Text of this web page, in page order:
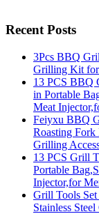
Recent Posts
3Pcs BBQ
Grilling Kit for
13 PCS BBQ
in Portable
Meat
Feiyxu BBQ
Roasting Fork
Grilling
13 PCS Grill
Portable
Injector,for
Grill Tools Set
Stainless